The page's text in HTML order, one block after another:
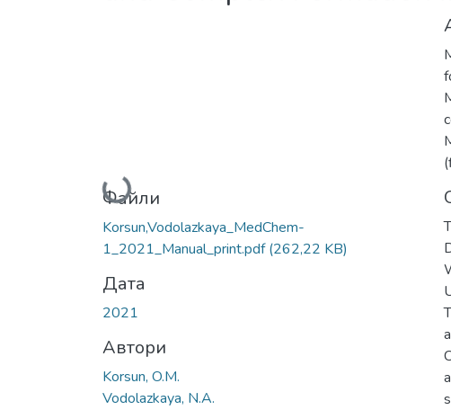
Вантажиться...
Файли
Korsun,Vodolazkaya_MedChem-
1_2021_Manual_print.pdf(262,22 KB)
Дата
2021
Автори
Korsun, O.M.
Vodolazkaya, N.A.